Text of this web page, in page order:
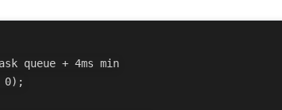
queue + 4ms min
0);